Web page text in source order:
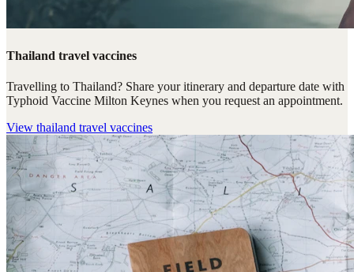
Thailand travel vaccines
Travelling to Thailand? Share your itinerary and departure date with
Typhoid Vaccine Milton Keynes when you request an appointment.
View thailand travel vaccines